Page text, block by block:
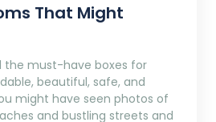
That Might
the must-have boxes for
beautiful, safe, and
might have seen photos of
and bustling streets and